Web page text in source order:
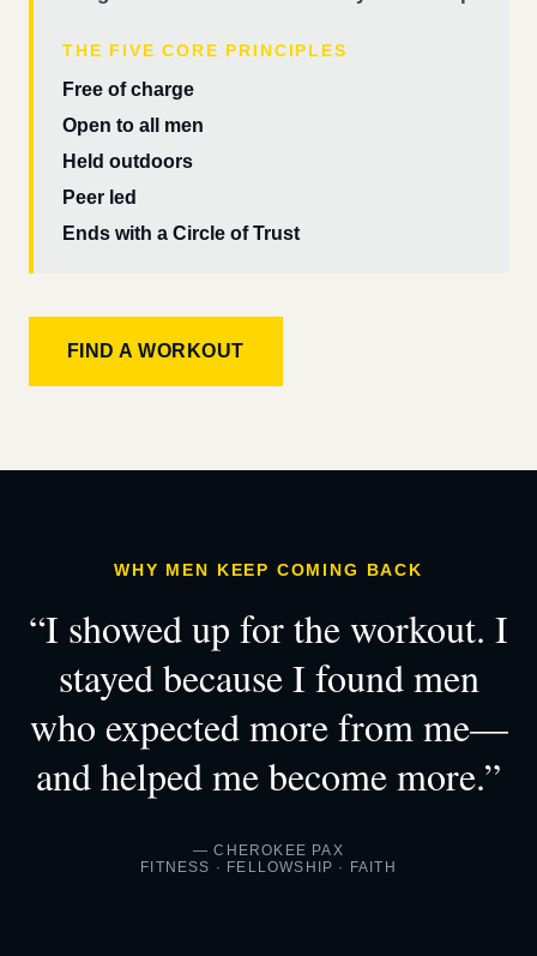
THE FIVE CORE PRINCIPLES
Free of charge
Open to all men
Held outdoors
Peer led
Ends with a Circle of Trust
FIND A WORKOUT
WHY MEN KEEP COMING BACK
“I showed up for the workout. I
stayed because I found men
who expected more from me—
and helped me become more.”
— CHEROKEE PAX
FITNESS · FELLOWSHIP · FAITH